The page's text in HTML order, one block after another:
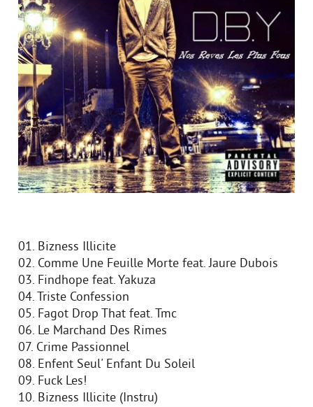
01. Bizness Illicite
02. Comme Une Feuille Morte feat. Jaure Dubois
03. Findhope feat. Yakuza
04. Triste Confession
05. Fagot Drop That feat. Tmc
06. Le Marchand Des Rimes
07. Crime Passionnel
08. Enfent Seul' Enfant Du Soleil
09. Fuck Les!
10. Bizness Illicite (Instru)